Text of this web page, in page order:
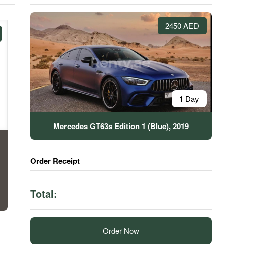
2450 AED
1 Day
Mercedes GT63s Edition 1 (Blue), 2019
Order Receipt
Total:
Order Now